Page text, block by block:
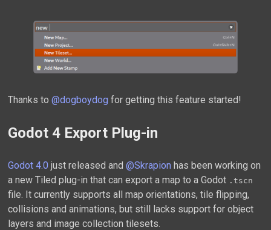
Thanks to @dogboydogfor getting this feature started!
Godot 4 Export Plug-in
Godot 4.0 just released and @Skrapionhas been working on
a new Tiled plug-in that can export a map to a Godot .tscn
file. It currently supports all map orientations, tile flipping,
collisions and animations, but still lacks support for object
layers and image collection tilesets.